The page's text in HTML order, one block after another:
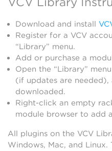
Download and install
Register for a VCV
“Library” menu.
Add or purchase a
Open the “Library”
(if updates are
downloaded.
Right-click an empty
module browser to add
All plugins on the VCV
Windows, Mac, and Linux.